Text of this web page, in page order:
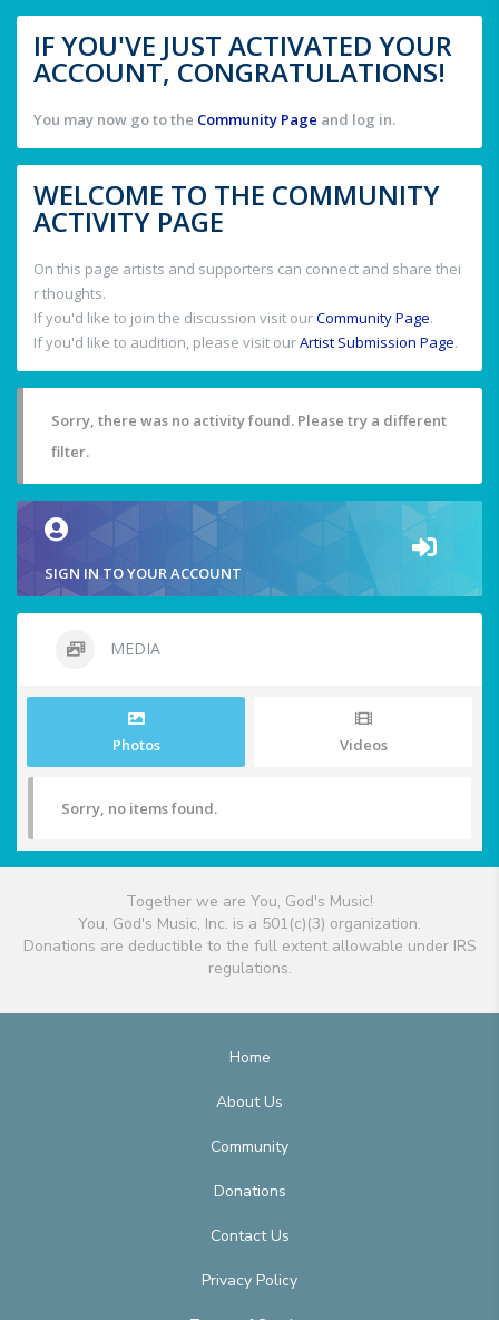
IF YOU'VE JUST ACTIVATED YOUR
ACCOUNT, CONGRATULATIONS!
You may now go to the Community Page and log in.
WELCOME TO THE COMMUNITY
ACTIVITY PAGE
On this page artists and supporters can connect and share thei
r thoughts.
If you'd like to join the discussion visit ourCommunity Page.
If you'd like to audition, please visit ourArtist Submission Page.
Sorry, there was no activity found. Please try a different
filter.
SIGN IN TO YOUR ACCOUNT
MEDIA
Photos Videos
Sorry, no items found.
Together we are You, God's Music!
You, God's Music, Inc. is a 501(c)(3) organization.
Donations are deductible to the full extent allowable under IRS
regulations.
Home
About Us
Community
Donations
Contact Us
Privacy Policy